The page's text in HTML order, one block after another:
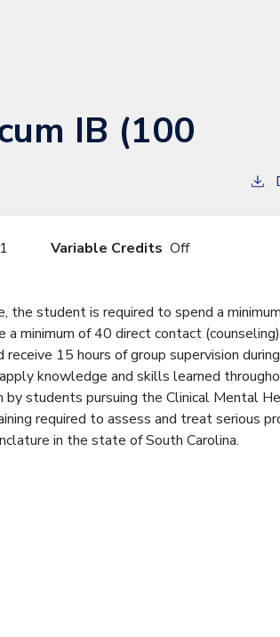
IB (100
1 Variable Credits Off
the student is required to spend a
minimum of 40 direct contact
15 hours of group supervision
knowledge and skills learned
students pursuing the Clinical Mental
required to assess and treat serious
in the state of South Carolina.